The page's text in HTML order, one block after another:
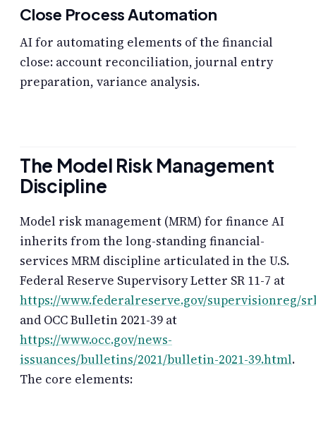
Close Process Automation
AI for automating elements of the financial
close: account reconciliation, journal entry
preparation, variance analysis.
The Model Risk Management
Discipline
Model risk management (MRM) for finance AI
inherits from the long-standing financial-
services MRM discipline articulated in the U.S.
Federal Reserve Supervisory Letter SR 11-7 at
https://www.federalreserve.gov/supervisionreg/
and OCC Bulletin 2021-39 at
https://www.occ.gov/news-
issuances/bulletins/2021/bulletin-2021-39.html.
The core elements: